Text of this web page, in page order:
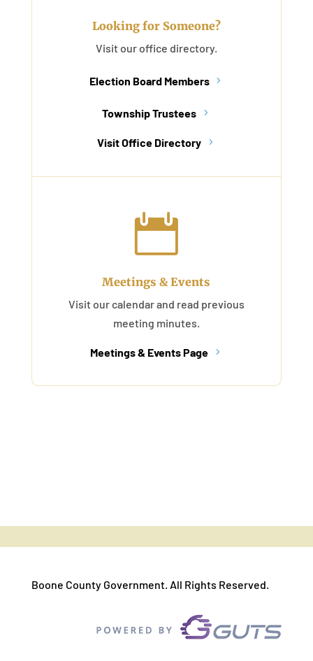
Looking for Someone?
Visit our office directory.
Election Board Members
Township Trustees
Visit Office Directory

Meetings & Events
Visit our calendar and read previous
meeting minutes.
Meetings & Events Page
Boone County Government. All Rights Reserved.